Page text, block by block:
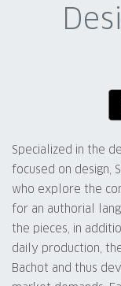
Specialized in the
focused on design,
who explore the
for an authorial
the pieces, in
daily production,
Bachot and thus